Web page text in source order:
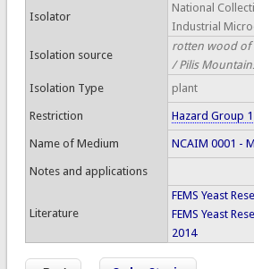
Isolator
National
Industrial
Isolation source
rotten wood of
/ Pilis
Isolation Type
plant
Restriction Hazard Group 1
Name of Medium NCAIM 0001 -
Notes and applications
Literature
FEMS Yeast
FEMS Yeast
2014